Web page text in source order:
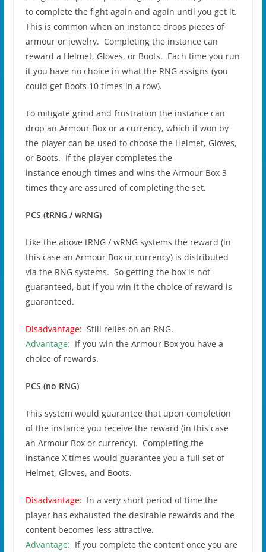
to complete the fight again and again until you get it.
This is common when an instance drops pieces of
armour or jewelry. Completing the instance can
reward a Helmet, Gloves, or Boots. Each time you run
it you have no choice in what the RNG assigns (you
could get Boots 10 times in a row).
To mitigate grind and frustration the instance can
drop an Armour Box or a currency, which if won by
the player can be used to choose the Helmet, Gloves,
or Boots. If the player completes the
instance enough times and wins the Armour Box 3
times they are assured of completing the set.
PCS (tRNG / wRNG)
Like the above tRNG / wRNG systems the reward (in
this case an Armour Box or currency) is distributed
via the RNG systems. So getting the box is not
guaranteed, but if you win it the choice of reward is
guaranteed.
Disadvantage: Still relies on an RNG.
Advantage: If you win the Armour Box you have a
choice of rewards.
PCS (no RNG)
This system would guarantee that upon completion
of the instance you receive the reward (in this case
an Armour Box or currency). Completing the
instance X times would guarantee you a full set of
Helmet, Gloves, and Boots.
Disadvantage: In a very short period of time the
player has exhausted the desirable rewards and the
content becomes less attractive.
Advantage: If you complete the content once you are